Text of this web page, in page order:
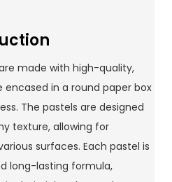
made with high-quality,
in a round paper box
The pastels are designed
texture, allowing for
surfaces. Each pastel is
long-lasting formula,